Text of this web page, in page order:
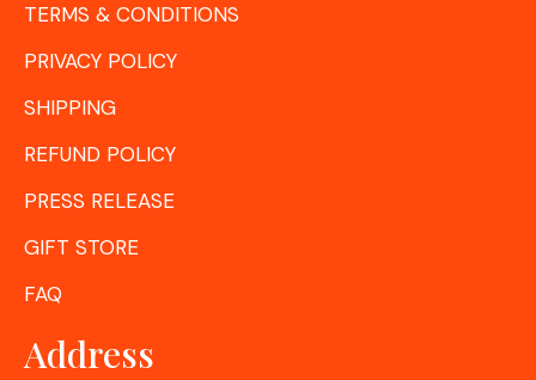
TERMS & CONDITIONS
PRIVACY POLICY
SHIPPING
REFUND POLICY
PRESS RELEASE
GIFT STORE
FAQ
Address